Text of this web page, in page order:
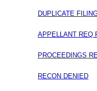
DUPLICATE
APPELLANT REQ
PROCEEDINGS
RECON DENIED